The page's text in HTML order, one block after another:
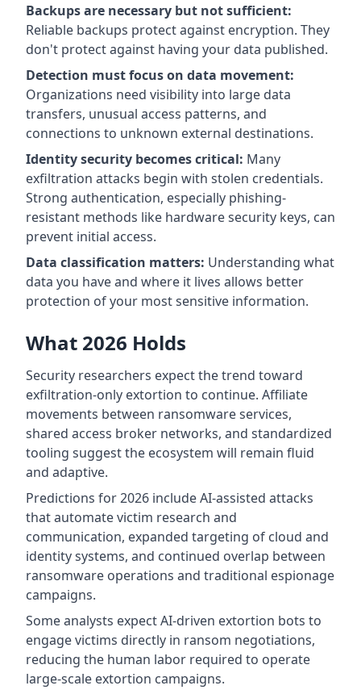
Backups are necessary but not sufficient:
Reliable backups protect against encryption. They
don't protect against having your data published.
Detection must focus on data movement:
Organizations need visibility into large data
transfers, unusual access patterns, and
connections to unknown external destinations.
Identity security becomes critical: Many
exfiltration attacks begin with stolen credentials.
Strong authentication, especially phishing-
resistant methods like hardware security keys, can
prevent initial access.
Data classification matters: Understanding what
data you have and where it lives allows better
protection of your most sensitive information.
What 2026 Holds
Security researchers expect the trend toward
exfiltration-only extortion to continue. Affiliate
movements between ransomware services,
shared access broker networks, and standardized
tooling suggest the ecosystem will remain fluid
and adaptive.
Predictions for 2026 include AI-assisted attacks
that automate victim research and
communication, expanded targeting of cloud and
identity systems, and continued overlap between
ransomware operations and traditional espionage
campaigns.
Some analysts expect AI-driven extortion bots to
engage victims directly in ransom negotiations,
reducing the human labor required to operate
large-scale extortion campaigns.